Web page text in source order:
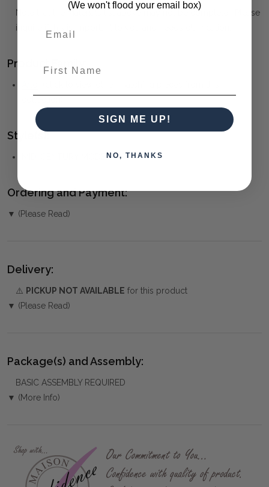
Note that the Materials list above may not be complete. Please
inquire if this is important to you and needs clarification.
Product Family:
Style(s):
MID-CENTURY MODERN
Ordering and Payment:
▼ (Please Read)
Delivery:
⚠️ PICKUP NOT AVAILABLE for this product
▼ (Please Read)
Package(s) and Assembly:
BASIC ASSEMBLY REQUIRED
▼ (More Info)
(We won't flood your email box)
SIGN ME UP!
NO, THANKS